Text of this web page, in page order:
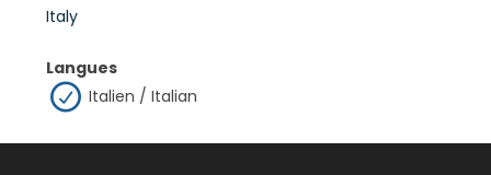
Italy
Langues
Italien / Italian